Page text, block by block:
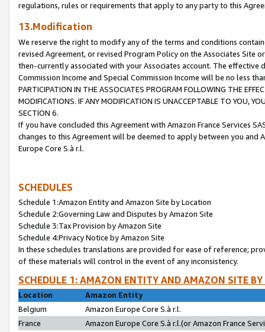
regulations, rules or requirements that apply to any party to this
13.Modification
We reserve the right to modify any of the terms and conditions
revised Agreement, or revised Program Policy on the Associates
then-currently associated with your Associates account. The
Commission Income and Special Commission Income will be no less
PARTICIPATION IN THE ASSOCIATES PROGRAM FOLLOWING THE
MODIFICATIONS. IF ANY MODIFICATION IS UNACCEPTABLE TO YOU,
SECTION 6.
If you have concluded this Agreement with Amazon France Services
changes to this Agreement will be deemed to apply between you and
Europe Core S.à r.l.
SCHEDULES
Schedule 1:Amazon Entity and Amazon Site by Location
Schedule 2:Governing Law and Disputes by Amazon Site
Schedule 3:Tax Provision by Amazon Site
Schedule 4:Privacy Notice by Amazon Site
In these schedules translations are provided for ease of reference;
of these materials will control in the event of any inconsistency.
SCHEDULE 1: AMAZON ENTITY AND AMAZON SITE
Location
Amazon Entity
Belgium
Amazon Europe Core S.à r.l.
France
Amazon Europe Core S.à r.l.(or Amazon France